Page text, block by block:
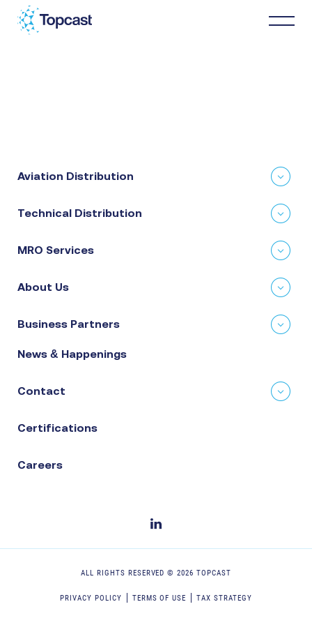
About Us
Aviation Distribution
Technical Distribution
MRO Services
About Us
Business Partners
News & Happenings
Contact
Certifications
Careers
ALL RIGHTS RESERVED ©2026 TOPCAST
PRIVACY POLICY TERMS OF USE TAX STRATEGY